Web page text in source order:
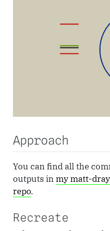
Approach
You can find all the
outputs inmy matt-
repo.
Recreate